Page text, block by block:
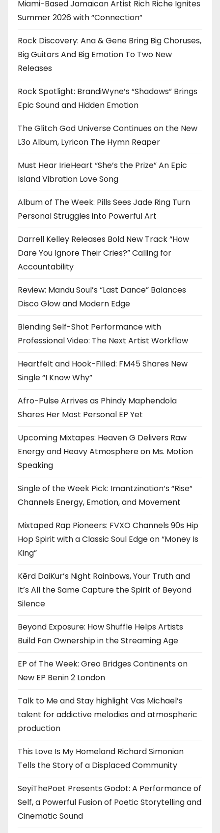
Miami-Based Jamaican Artist Rich Riche Ignites
Summer 2026 with “Connection”
Rock Discovery: Ana & Gene Bring Big Choruses,
Big Guitars And Big Emotion To Two New
Releases
Rock Spotlight: BrandiWyne’s “Shadows” Brings
Epic Sound and Hidden Emotion
The Glitch God Universe Continues on the New
L3o Album, Lyricon The Hymn Reaper
Must Hear IrieHeart “She’s the Prize” An Epic
Island Vibration Love Song
Album of The Week: Pills Sees Jade Ring Turn
Personal Struggles into Powerful Art
Darrell Kelley Releases Bold New Track “How
Dare You Ignore Their Cries?” Calling for
Accountability
Review: Mandu Soul’s “Last Dance” Balances
Disco Glow and Modern Edge
Blending Self-Shot Performance with
Professional Video: The Next Artist Workflow
Heartfelt and Hook-Filled: FM45 Shares New
Single “I Know Why”
Afro-Pulse Arrives as Phindy Maphendola
Shares Her Most Personal EP Yet
Upcoming Mixtapes: Heaven G Delivers Raw
Energy and Heavy Atmosphere on Ms. Motion
Speaking
Single of the Week Pick: Imantzination’s “Rise”
Channels Energy, Emotion, and Movement
Mixtaped Rap Pioneers: FVXO Channels 90s Hip
Hop Spirit with a Classic Soul Edge on “Money Is
King”
Kērd DaiKur’s Night Rainbows, Your Truth and
It’s All the Same Capture the Spirit of Beyond
Silence
Beyond Exposure: How Shuffle Helps Artists
Build Fan Ownership in the Streaming Age
EP of The Week: Greo Bridges Continents on
New EP Benin 2 London
Talk to Me and Stay highlight Vas Michael’s
talent for addictive melodies and atmospheric
production
This Love Is My Homeland Richard Simonian
Tells the Story of a Displaced Community
SeyiThePoet Presents Godot: A Performance of
Self, a Powerful Fusion of Poetic Storytelling and
Cinematic Sound